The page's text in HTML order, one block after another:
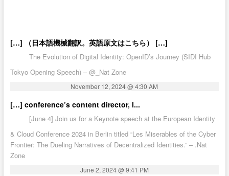
[…] （日本語機械翻訳。英語原文はこちら） […]
The Evolution of Digital Identity: OpenID’s Journey (SIDI Hub
Tokyo Opening Speech) – @_Nat Zone
November 12, 2024 @ 4:30 AM
[…] conference’s content director, I...
[June 4] Join us for a Keynote speech at the European Identity
& Cloud Conference 2024 in Berlin titled “Les Miserables of the Cyber
Frontier: The Dueling Narratives of Decentralized Identities.” – .Nat
Zone
June 2, 2024 @ 9:41 PM